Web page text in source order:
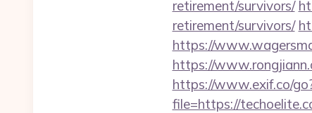
retirement/survivors/
retirement/survivors/
https://
https://
https://www.exif.co/
file=https://